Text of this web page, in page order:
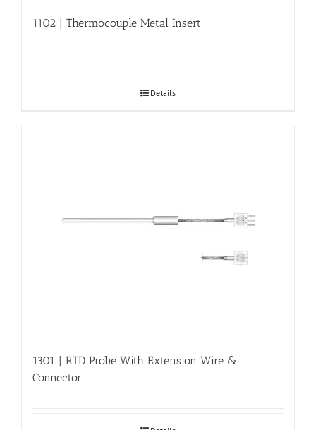
1102 | Thermocouple Metal Insert
Details
1301 | RTD Probe With Extension Wire &
Connector